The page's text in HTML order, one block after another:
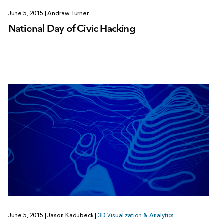
June 5, 2015 | Andrew Turner
National Day of Civic Hacking
June 5, 2015 Jason Kadubeck 3D Visualization & Analytics